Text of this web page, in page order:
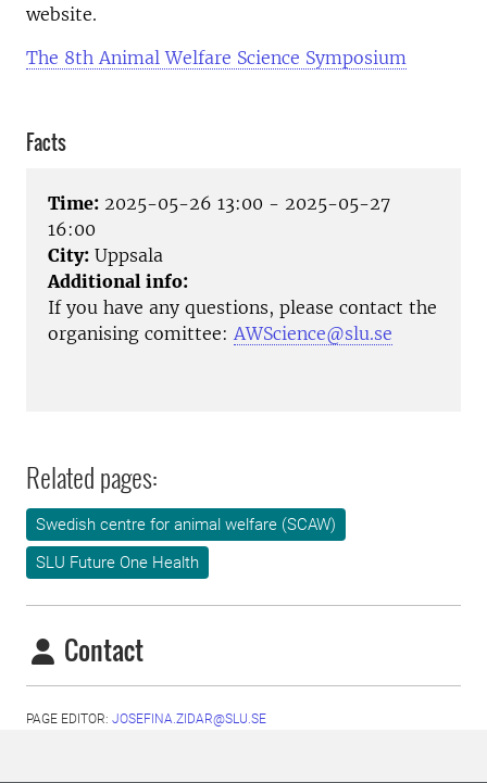
website.
The 8th Animal Welfare Science Symposium
Facts
Time: 2025-05-26 13:00 - 2025-05-27
16:00
City: Uppsala
Additional info:
If you have any questions, please contact the
organising comittee: AWScience@slu.se
Related pages:
Swedish centre for animal welfare (SCAW)
SLU Future One Health
Contact
PAGE EDITOR: JOSEFINA.ZIDAR@SLU.SE